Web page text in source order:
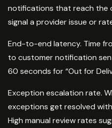
notifications that reach the
signal a provider issue or
End-to-end latency. Time
to customer notification
60 seconds for “Out for
Exception escalation rate.
exceptions get resolved
High manual review rates